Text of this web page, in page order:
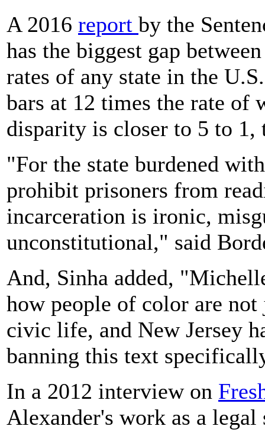
A 2016 report by the
has the biggest gap
rates of any state in the
bars at 12 times the rate of
disparity is closer to 5 to 1,
"For the state burdened
prohibit prisoners from
incarceration is ironic,
unconstitutional," said
And, Sinha added,
how people of color are
civic life, and New Jersey
banning this text
In a 2012 interview on
Alexander's work as a